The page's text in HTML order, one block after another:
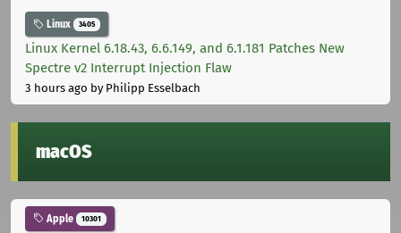
Linux 3405
Linux Kernel 6.18.43, 6.6.149, and 6.1.181 Patches New
Spectre v2 Interrupt Injection Flaw
3 hours ago by Philipp Esselbach
macOS
Apple 10301